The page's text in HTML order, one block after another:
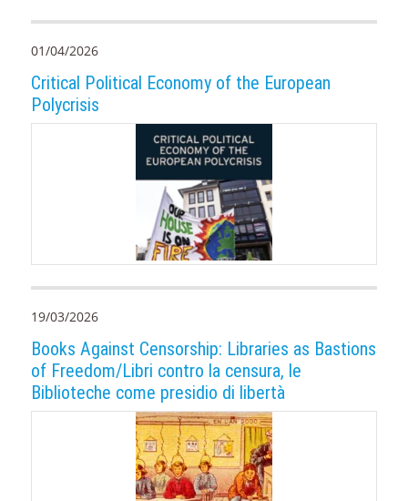
01/04/2026
Critical Political Economy of the European
Polycrisis
19/03/2026
Books Against Censorship: Libraries as Bastions
of Freedom/Libri contro la censura, le
Biblioteche come presidio di libertà